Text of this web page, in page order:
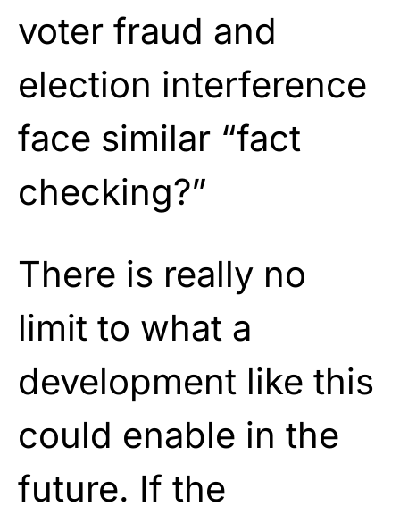
voter fraud and
election interference
face similar “fact
checking?”
There is really no
limit to what a
development like this
could enable in the
future. If the